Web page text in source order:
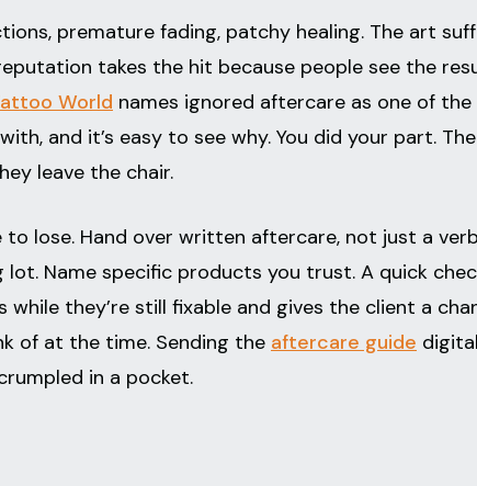
premature fading, patchy healing. The art
takes the hit because people see the
World names ignored aftercare as one of the
and it’s easy to see why. You did your part. The
leave the chair.
lose. Hand over written aftercare, not just a
lot. Name specific products you trust. A quick
they’re still fixable and gives the client a
of at the time. Sending the aftercare guide
in a pocket.